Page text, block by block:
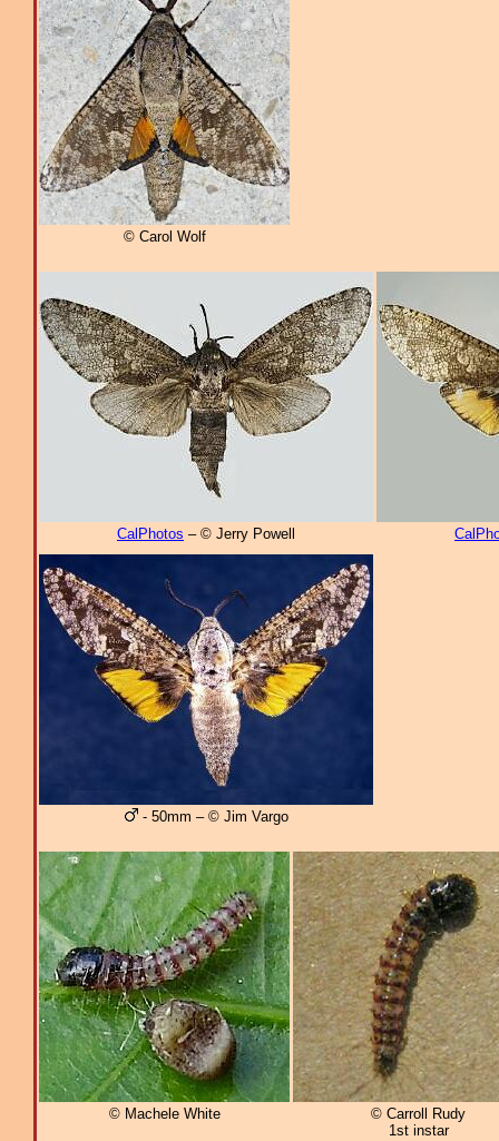
© Carol Wolf
CalPhotos – © Jerry Powell
- 50mm – © Jim Vargo
© Machele White
© Carroll Rudy
1st instar